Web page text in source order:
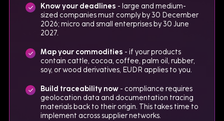
Know your deadlines - large and medium-
sized companies must comply by 30 December
2026; micro and small enterprises by 30 June
2027.
Map your commodities - if your products
contain cattle, cocoa, coffee, palm oil, rubber,
soy, or wood derivatives, EUDR applies to you.
Build traceability now- compliance requires
geolocation data and documentation tracing
materials back to their origin. This takes time to
implement across supplier networks.